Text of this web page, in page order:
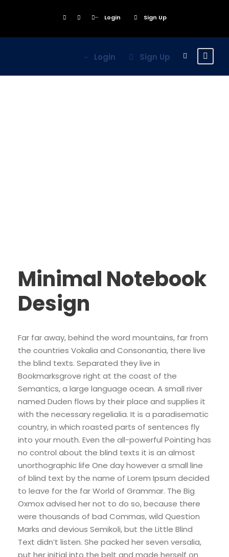
Login Sign Up
Login Sign Up
Minimal Notebook
Design
Far far away, behind the word mountains, far from
the countries Vokalia and Consonantia, there live
the blind texts. Separated they live in
Bookmarksgrove right at the coast of the
Semantics, a large language ocean. A small river
named Duden flows by their place and supplies it
with the necessary regelialia. It is a paradisematic
country, in which roasted parts of sentences fly
into your mouth. Even the all-powerful Pointing has
no control about the blind texts it is an almost
unorthographic life One day however a small line
of blind text by the name of Lorem Ipsum decided
to leave for the far World of Grammar. The Big
Oxmox advised her not to do so, because there
were thousands of bad Commas, wild Question
Marks and devious Semikoli, but the Little Blind
Text didn’t listen. She packed her seven versalia,
put her initial into the belt and made herself on